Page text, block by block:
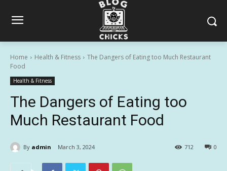
Home Health & Fitness
The Dangers of Eating too Much Restaurant
Food
Health & Fitness
The Dangers of Eating too
Much Restaurant Food
By admin March 3, 2024 0
712